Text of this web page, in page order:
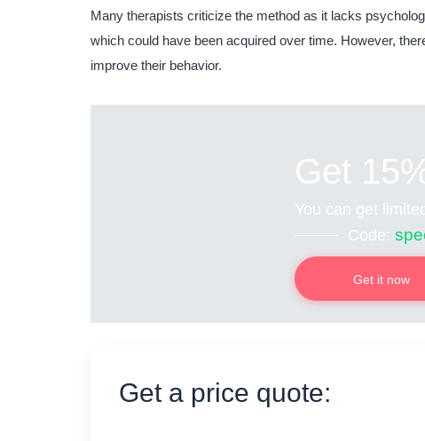
Many therapists criticize the method as it lacks
which could have been acquired over time. However,
improve their behavior.
Get
You can get
Code:
Get it now
Get a price quote: